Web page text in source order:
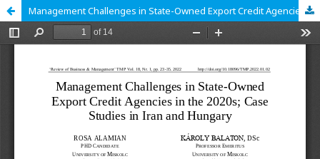
Management Challenges in State-Owned Export Credit Agencies in the 2020s; Case Studies in Iran and Hungary